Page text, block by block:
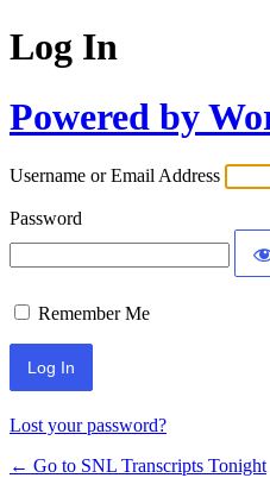
Log In
Powered by
Username or Email Address
Password
Remember Me
Lost your password?
← Go to SNL Transcripts Tonight